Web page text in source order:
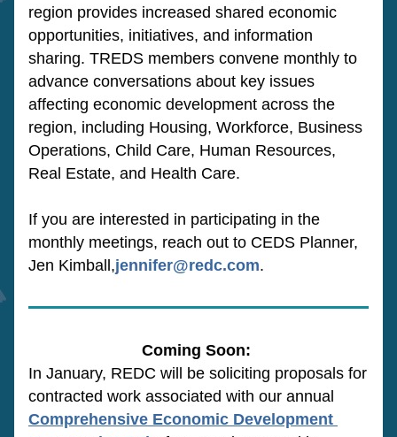
region provides increased shared economic
opportunities, initiatives, and information
sharing. TREDS members convene monthly to
advance conversations about key issues
affecting economic development across the
region, including Housing, Workforce, Business
Operations, Child Care, Human Resources,
Real Estate, and Health Care.
If you are interested in participating in the
monthly meetings, reach out to CEDS Planner,
Jen Kimball,jennifer@redc.com.
Coming Soon:
In January, REDC will be soliciting proposals for
Comprehensive Economic Development